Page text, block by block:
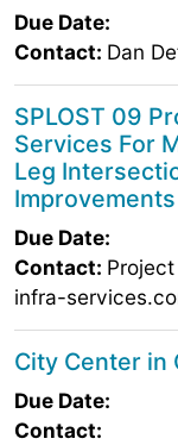
Due Date:
Contact: Dan
SPLOST 09
Services For
Leg
Improvements
Due Date:
Contact:
infra-
City Center in
Due Date:
Contact: